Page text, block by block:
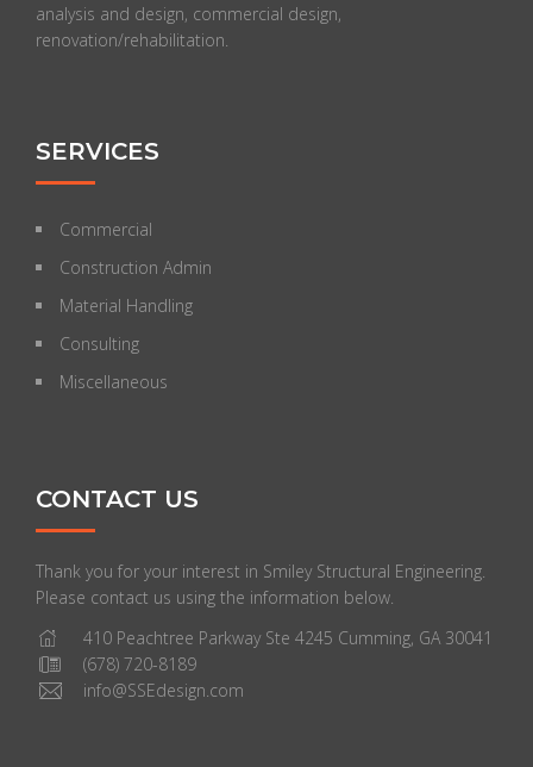
analysis and design, commercial design,
renovation/rehabilitation.
SERVICES
Commercial
Construction Admin
Material Handling
Consulting
Miscellaneous
CONTACT US
Thank you for your interest in Smiley Structural Engineering.
Please contact us using the information below.
410 Peachtree Parkway Ste 4245 Cumming, GA 30041
(678) 720-8189
info@SSEdesign.com